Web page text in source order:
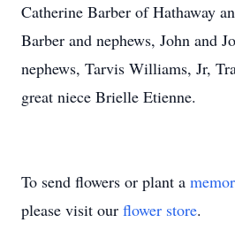
Catherine Barber of Hathaway
Barber and nephews, John and
nephews, Tarvis Williams, Jr,
great niece Brielle Etienne.
To send flowers or plant a
please visit our flower store.